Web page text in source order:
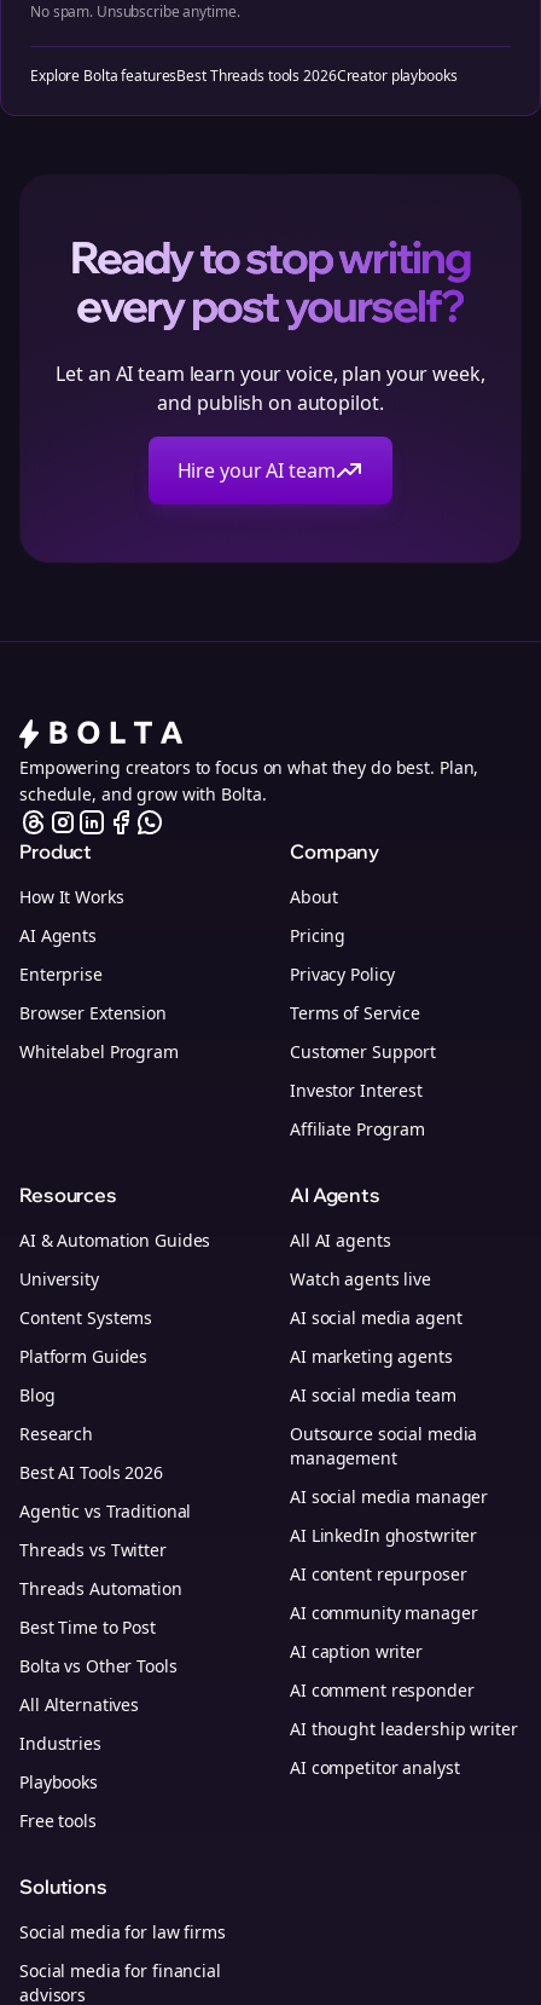
No spam. Unsubscribe anytime.
Explore Bolta featuresBest Threads tools 2026Creator playbooks
Ready to stop writing
every post yourself?
Let an AI team learn your voice, plan your week,
and publish on autopilot.
Hire your AI team
Empowering creators to focus on what they do best. Plan,
schedule, and grow with Bolta.
Product
How It Works
AI Agents
Enterprise
Browser Extension
Whitelabel Program
Company
About
Pricing
Privacy Policy
Terms of Service
Customer Support
Investor Interest
Affiliate Program
Resources
AI & Automation Guides
University
Content Systems
Platform Guides
Blog
Research
Best AI Tools 2026
Agentic vs Traditional
Threads vs Twitter
Threads Automation
Best Time to Post
Bolta vs Other Tools
All Alternatives
Industries
Playbooks
Free tools
AI Agents
All AI agents
Watch agents live
AI social media agent
AI marketing agents
AI social media team
Outsource social media
management
AI social media manager
AI LinkedIn ghostwriter
AI content repurposer
AI community manager
AI caption writer
AI comment responder
AI thought leadership writer
AI competitor analyst
Solutions
Social media for law firms
Social media for financial
advisors